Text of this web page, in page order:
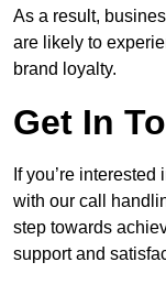
As a result,
are likely to
brand loyalty.
Get In
If you’re
with our call
step towards
support and